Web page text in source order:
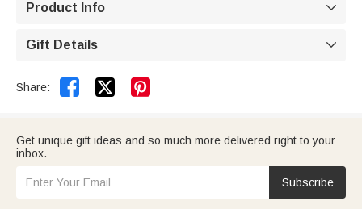
Product Info 
Gift Details 
Share:  
Get unique gift ideas and so much more delivered right to your
inbox.
Subscribe